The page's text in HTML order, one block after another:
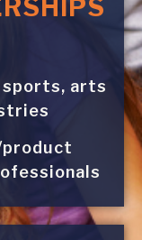
sports, arts